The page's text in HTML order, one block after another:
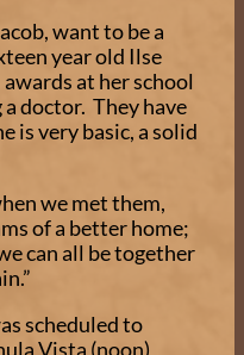
want to be a
year old Ilse
at her school
a doctor. They have
is very basic, a solid
we met them,
of a better home;
can all be together
scheduled to
Vista (noon)